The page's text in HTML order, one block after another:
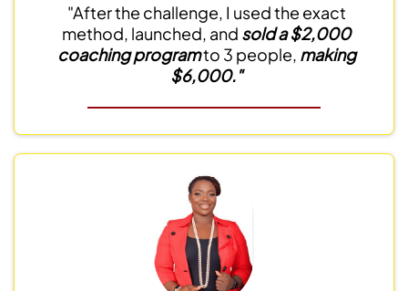
"After the challenge, I used the exact
method, launched, and sold a $2,000
coaching programto 3 people, making
$6,000."